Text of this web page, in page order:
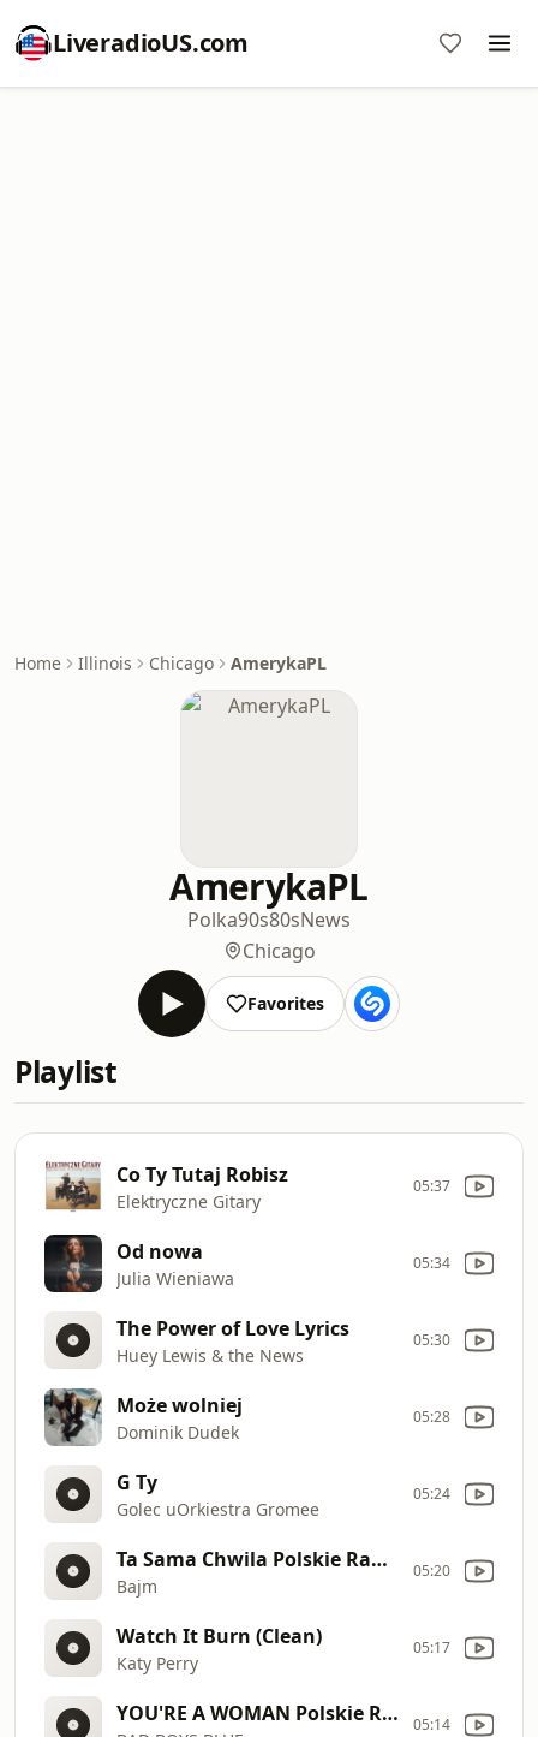
LiveradioUS.com
Home Illinois Chicago AmerykaPL
AmerykaPL
Polka90s80sNews
Chicago
Favorites
Playlist
Co Ty Tutaj Robisz
Elektryczne Gitary
05:37
Od nowa
Julia Wieniawa
05:34
The Power of Love Lyrics
Huey Lewis & the News
05:30
Może wolniej
Dominik Dudek
05:28
G Ty
Golec uOrkiestra Gromee
05:24
Ta Sama Chwila Polskie Radio
Bajm
05:20
Watch It Burn (Clean)
Katy Perry
05:17
YOU'RE A WOMAN Polskie Radio 05:14